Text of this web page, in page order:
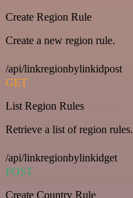
Create Region Rule
Create a new region rule.
/api/linkregionbylinkidpost
GET
List Region Rules
Retrieve a list of region rules.
/api/linkregionbylinkidget
POST
Create Country Rule